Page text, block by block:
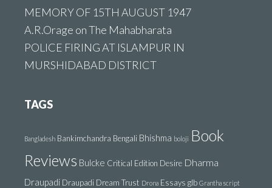
MEMORY OF 15TH AUGUST 1947
A.R.Orage on The Mahabharata
POLICE FIRING AT ISLAMPUR IN
MURSHIDABAD DISTRICT
TAGS
Bangladesh Bankimchandra Bengali Bhishma boloji Book
Reviews Bulcke Critical Edition Desire Dharma
Draupadi Draupadi Dream Trust Drona Essays glb Grantha script